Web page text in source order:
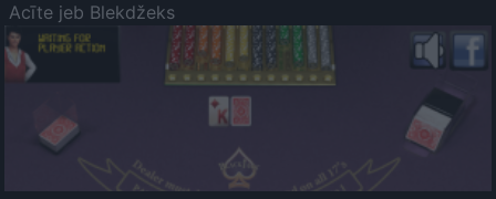
Acīte jeb Blekdžeks